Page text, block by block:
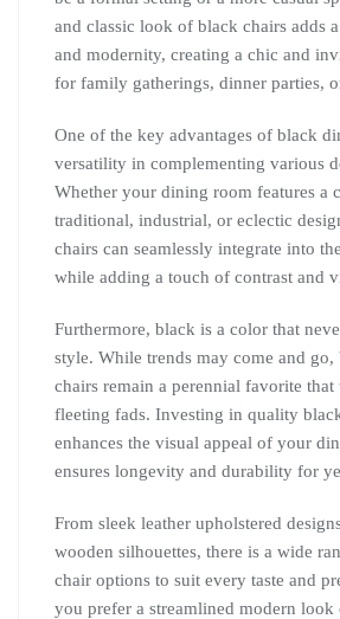
and classic look of black chairs adds
and modernity, creating a chic and
for family gatherings, dinner parties,
One of the key advantages of black
versatility in complementing various
Whether your dining room features a
traditional, industrial, or eclectic
chairs can seamlessly integrate into
while adding a touch of contrast and
Furthermore, black is a color that
style. While trends may come and
chairs remain a perennial favorite that
fleeting fads. Investing in quality
enhances the visual appeal of your
ensures longevity and durability for
From sleek leather upholstered
wooden silhouettes, there is a wide
chair options to suit every taste and
you prefer a streamlined modern look